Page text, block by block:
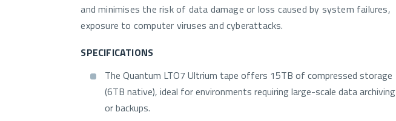
and minimises the risk of data damage or loss caused by system failures,
exposure to computer viruses and cyberattacks.
SPECIFICATIONS
The Quantum LTO7 Ultrium tape offers 15TB of compressed storage
(6TB native), ideal for environments requiring large-scale data archiving
or backups.